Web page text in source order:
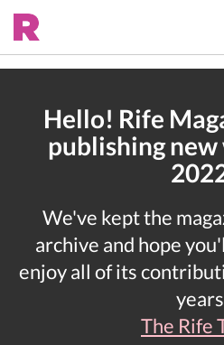
Hello! Rife
publishing
We've kept the
archive and hope
enjoy all of its
The Rife